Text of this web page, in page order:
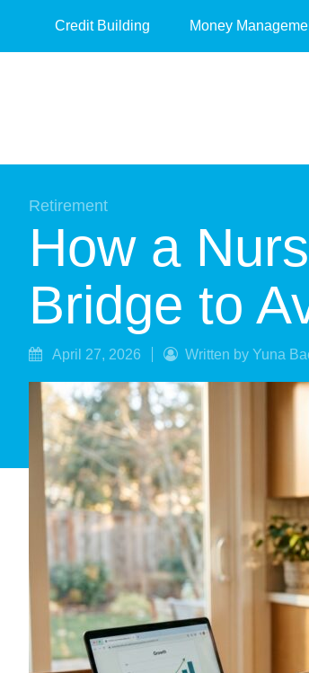
Credit Building Money
Retirement
How a
Bridge to
April 27, 2026 Written by Yuna